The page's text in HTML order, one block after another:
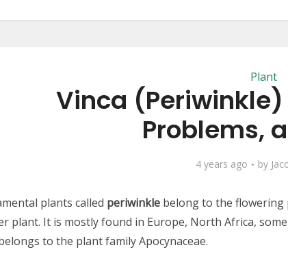
Plant
Vinca
Problems,
4 years ago by
plants called periwinkle belong to the flowering
plant. It is mostly found in Europe, North Africa,
to the plant family Apocynaceae.